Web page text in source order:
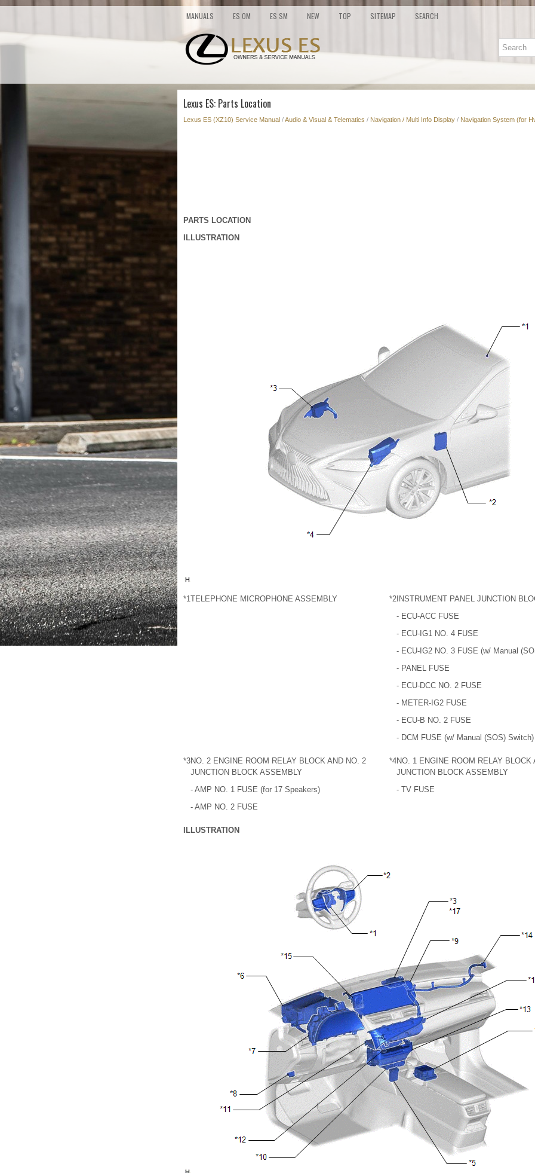
MANUALS ES OM ES SM NEW TOP SITEMAP SEARCH
Lexus ES: Parts Location
Lexus ES (XZ10) Service Manual /Audio & Visual & Telematics / Navigation / Multi Info Display / Navigation System (for
PARTS LOCATION
ILLUSTRATION
*1TELEPHONE MICROPHONE ASSEMBLY *2 INSTRUMENT PANEL JUNCTION
- ECU-ACC FUSE
- ECU-IG1 NO. 4 FUSE
- ECU-IG2 NO. 3 FUSE (w/ Manual
- PANEL FUSE
- ECU-DCC NO. 2 FUSE
- METER-IG2 FUSE
- ECU-B NO. 2 FUSE
- DCM FUSE (w/ Manual (SOS) Switch)
*3NO. 2 ENGINE ROOM RELAY BLOCK AND NO. 2
JUNCTION BLOCK ASSEMBLY
- AMP NO. 1 FUSE (for 17 Speakers)
- AMP NO. 2 FUSE
*4NO. 1 ENGINE ROOM RELAY BLOCK
JUNCTION BLOCK ASSEMBLY
- TV FUSE
ILLUSTRATION